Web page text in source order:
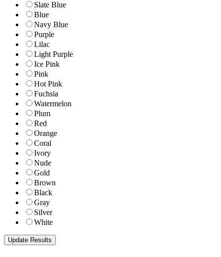
Slate Blue
Blue
Navy Blue
Purple
Lilac
Light Purple
Ice Pink
Pink
Hot Pink
Fuchsia
Watermelon
Plum
Red
Orange
Coral
Ivory
Nude
Gold
Brown
Black
Gray
Silver
White